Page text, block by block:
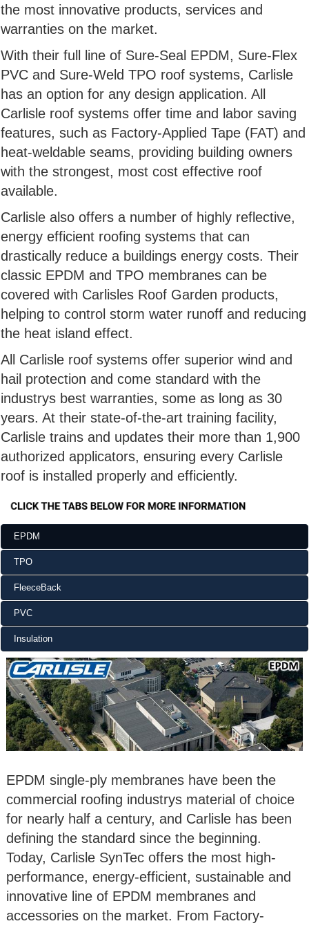
the most innovative products, services and
warranties on the market.
With their full line of Sure-Seal EPDM, Sure-Flex
PVC and Sure-Weld TPO roof systems, Carlisle
has an option for any design application. All
Carlisle roof systems offer time and labor saving
features, such as Factory-Applied Tape (FAT) and
heat-weldable seams, providing building owners
with the strongest, most cost effective roof
available.
Carlisle also offers a number of highly reflective,
energy efficient roofing systems that can
drastically reduce a buildings energy costs. Their
classic EPDM and TPO membranes can be
covered with Carlisles Roof Garden products,
helping to control storm water runoff and reducing
the heat island effect.
All Carlisle roof systems offer superior wind and
hail protection and come standard with the
industrys best warranties, some as long as 30
years. At their state-of-the-art training facility,
Carlisle trains and updates their more than 1,900
authorized applicators, ensuring every Carlisle
roof is installed properly and efficiently.
EPDM
TPO
FleeceBack
PVC
Insulation
EPDM single-ply membranes have been the
commercial roofing industrys material of choice
for nearly half a century, and Carlisle has been
defining the standard since the beginning.
Today, Carlisle SynTec offers the most high-
performance, energy-efficient, sustainable and
innovative line of EPDM membranes and
accessories on the market. From Factory-